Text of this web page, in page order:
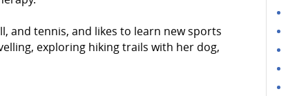
and tennis, and likes to learn new sports
exploring hiking trails with her dog,